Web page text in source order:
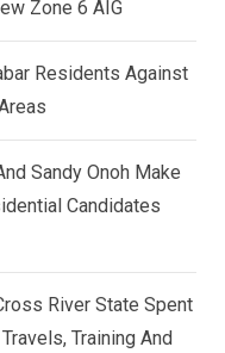
Zone 6 AIG
Residents Against
Sandy Onoh Make
Candidates
River State Spent
Training And